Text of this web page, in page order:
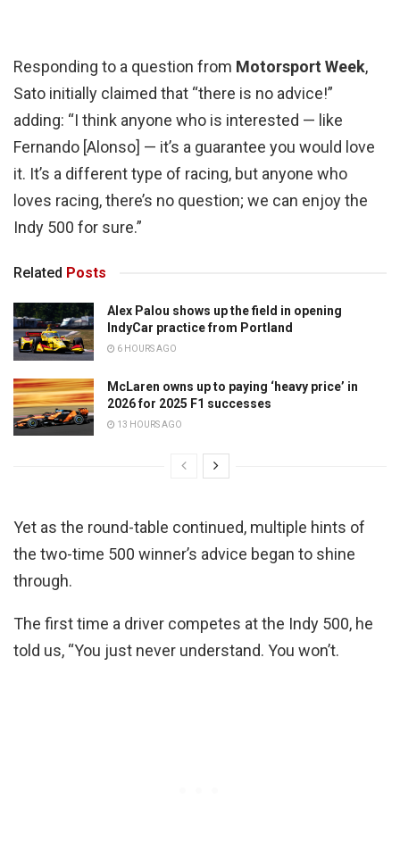
Responding to a question from Motorsport Week,
Sato initially claimed that “there is no advice!”
adding: “I think anyone who is interested — like
Fernando [Alonso] — it’s a guarantee you would love
it. It’s a different type of racing, but anyone who
loves racing, there’s no question; we can enjoy the
Indy 500 for sure.”
Related Posts
Alex Palou shows up the field in opening
IndyCar practice from Portland
6 HOURS AGO
McLaren owns up to paying ‘heavy price’ in
2026 for 2025 F1 successes
13 HOURS AGO
Yet as the round-table continued, multiple hints of
the two-time 500 winner’s advice began to shine
through.
The first time a driver competes at the Indy 500, he
told us, “You just never understand. You won’t.